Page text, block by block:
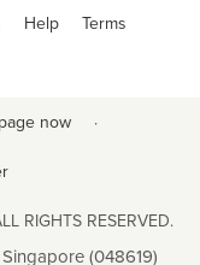
Help Terms
now ·
RIGHTS RESERVED.
(048619)